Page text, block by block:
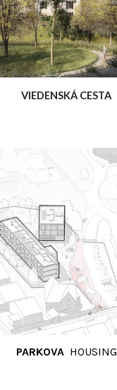
VIEDENSKÁ CESTA
PARKOVAHOUSING